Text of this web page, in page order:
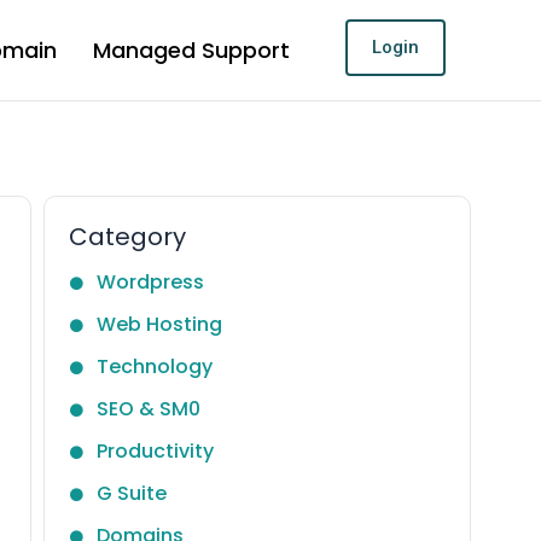
Managed Support Login
Category
Wordpress
Web Hosting
Technology
SEO & SM0
Productivity
G Suite